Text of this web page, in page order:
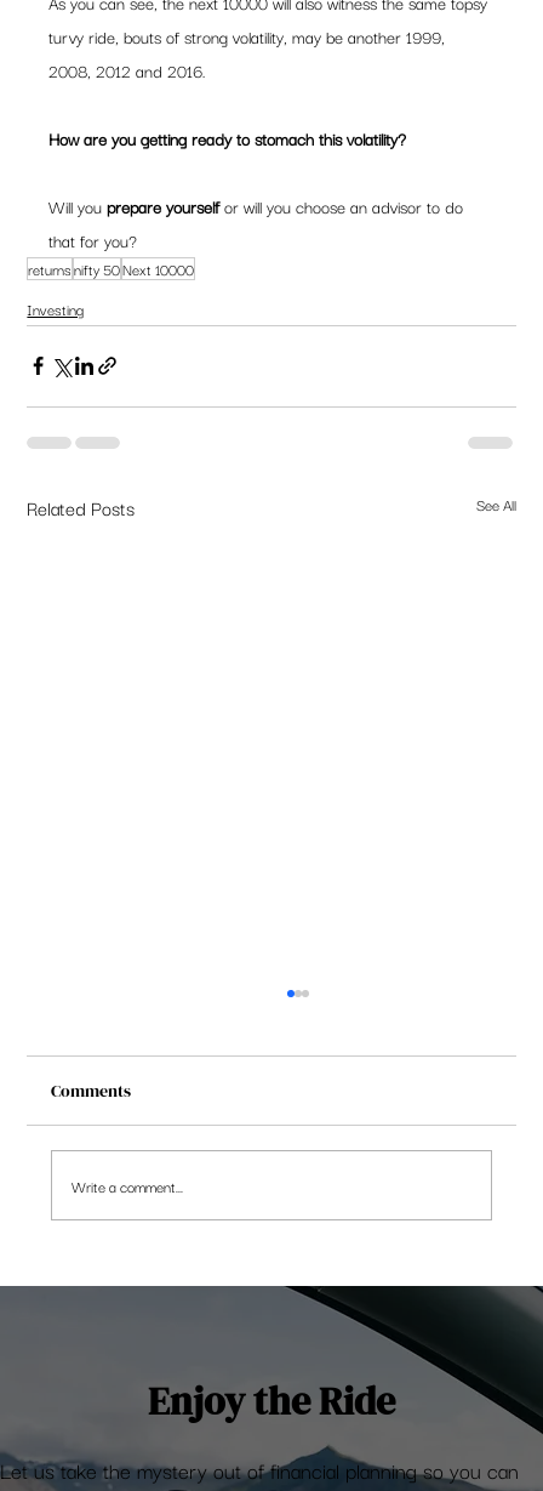
turvy ride, bouts of strong volatility, may be another 1999,
2008, 2012 and 2016.
How are you getting ready to stomach this volatility?
Will you prepare yourself or will you choose an advisor to do
that for you?
returnsnifty 50Next 10000
Investing
Related Posts See All
Comments
Write a comment...
Enjoy the Ride
Let us take the mystery out of financial planning so you can